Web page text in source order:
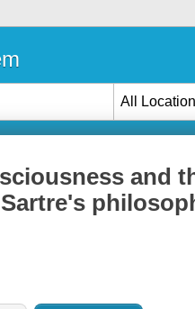
All
and